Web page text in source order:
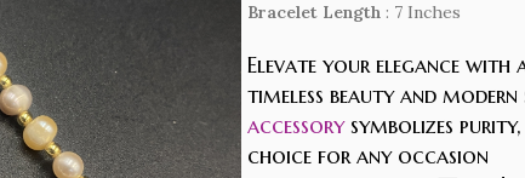
Bracelet Length : 7 Inches
Elevate your elegance with
timeless beauty and
accessorysymbolizes
choice for any occasion